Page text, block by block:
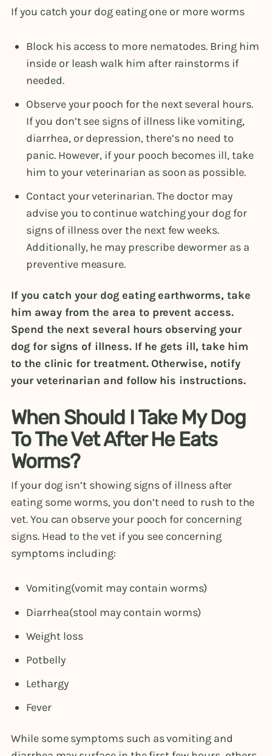
If you catch your dog eating one or more worms
Block his access to more nematodes. Bring him
inside or leash walk him after rainstorms if
needed.
Observe your pooch for the next several hours.
If you don’t see signs of illness like vomiting,
diarrhea, or depression, there’s no need to
panic. However, if your pooch becomes ill, take
him to your veterinarian as soon as possible.
Contact your veterinarian. The doctor may
advise you to continue watching your dog for
signs of illness over the next few weeks.
Additionally, he may prescribe dewormer as a
preventive measure.
If you catch your dog eating earthworms, take
him away from the area to prevent access.
Spend the next several hours observing your
dog for signs of illness. If he gets ill, take him
to the clinic for treatment. Otherwise, notify
your veterinarian and follow his instructions.
When Should I Take My Dog
To The Vet After He Eats
Worms?
If your dog isn’t showing signs of illness after
eating some worms, you don’t need to rush to the
vet. You can observe your pooch for concerning
signs. Head to the vet if you see concerning
symptoms including:
Vomiting(vomit may contain worms)
Diarrhea(stool may contain worms)
Weight loss
Potbelly
Lethargy
Fever
While some symptoms such as vomiting and